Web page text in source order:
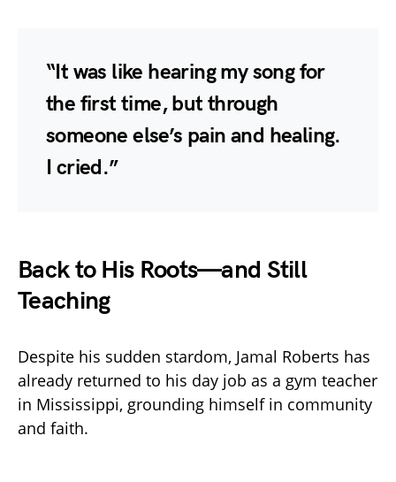
“It was like hearing my song for
the first time, but through
someone else’s pain and healing.
I cried.”
Back to His Roots—and Still
Teaching
Despite his sudden stardom, Jamal Roberts has
already returned to his day job as a gym teacher
in Mississippi, grounding himself in community
and faith.